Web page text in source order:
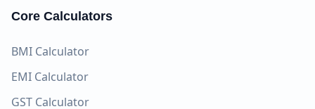
Core Calculators
BMI Calculator
EMI Calculator
GST Calculator